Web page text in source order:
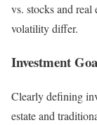
vs. stocks and real
volatility differ.
Investment
Clearly defining
estate and